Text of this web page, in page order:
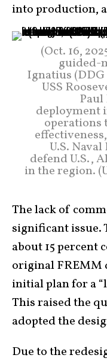
into production,
(Oct. 16,
guided-
Ignatius (DDG
USS
deployment
operations
U.S.
defend U.S.,
in the region.
The lack of
significant issue.
about 15 percent
original FREMM
initial plan for a
This raised the
adopted the
Due to the